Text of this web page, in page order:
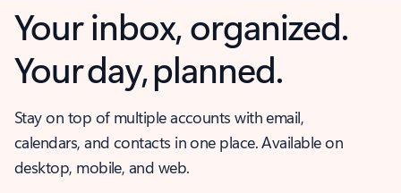
Your inbox, organized.
Your day, planned.
Stay on top of multiple accounts with email,
calendars, and contacts in one place. Available on
desktop, mobile, and web.